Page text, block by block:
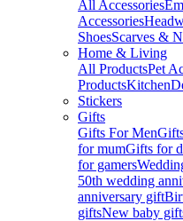
All Accessories
Accessories
ShoesScarves &
Home & Living
All ProductsPet
ProductsKitchen
Stickers
Gifts
Gifts For Men
for mumGifts for
for gamers
50th wedding
anniversary gift
giftsNew baby